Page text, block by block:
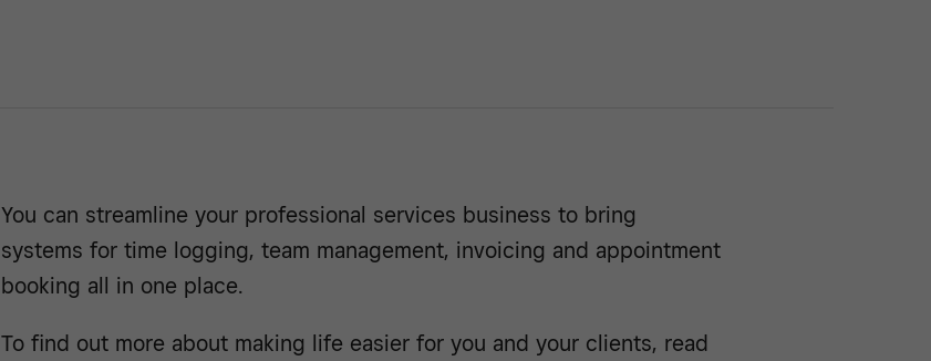
You can streamline your professional services business to bring
systems for time logging, team management, invoicing and appointment
booking all in one place.
To find out more about making life easier for you and your clients, read